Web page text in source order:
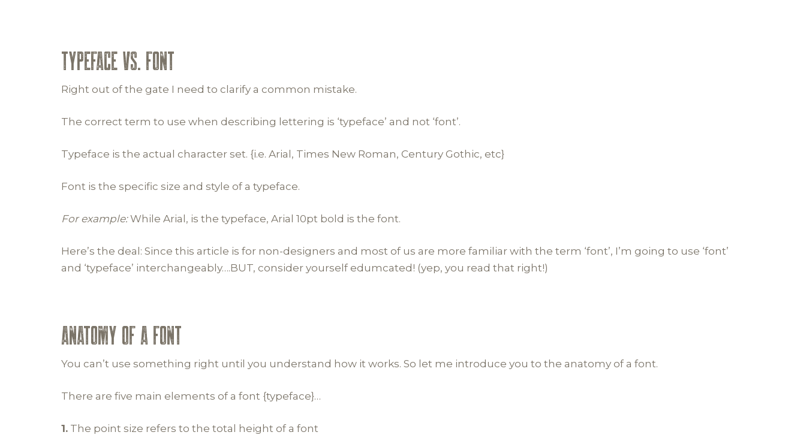
TYPEFACE vs. FONT
Right out of the gate I need to clarify a common mistake.
The correct term to use when describing lettering is ‘typeface’ and not ‘font’.
Typeface is the actual character set. {i.e. Arial, Times New Roman, Century Gothic, etc}
Font is the specific size and style of a typeface.
For example:While Arial, is the typeface, Arial 10pt bold is the font.
Here’s the deal: Since this article is for non-designers and most of us are more familiar with the term ‘font’, I’m going to use ‘font’
and ‘typeface’ interchangeably….BUT, consider yourself edumcated! (yep, you read that right!)
ANATOMY OF A FONT
You can’t use something right until you understand how it works. So let me introduce you to the anatomy of a font.
There are five main elements of a font {typeface}…
1. The point size refers to the total height of a font